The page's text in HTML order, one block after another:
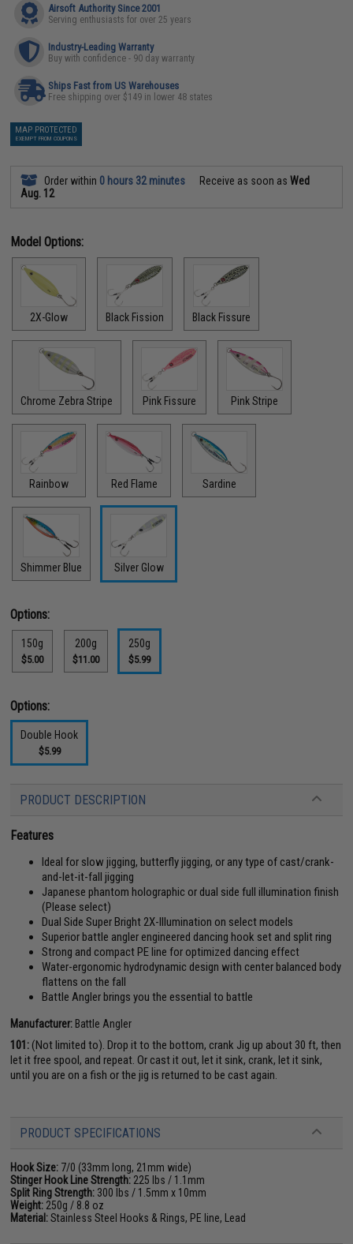
Airsoft Authority Since 2001
Serving enthusiasts for over 25 years
Industry-Leading Warranty
Buy with confidence - 90 day warranty
Ships Fast from US Warehouses
Free shipping over $149 in lower 48 states
MAP PROTECTED
EXEMPT FROM COUPONS
Order within 0 hours 32 minutes Receive as soon asWed
Aug. 12
Model Options:
2X-Glow Black Fission Black Fissure
Chrome Zebra Stripe Pink Fissure Pink Stripe
Rainbow Red Flame Sardine
Shimmer Blue Silver Glow
Options:
150g
$5.00
200g
$11.00
250g
$5.99
Options:
Double Hook
$5.99
PRODUCT DESCRIPTION
Features
Ideal for slow jigging, butterfly jigging, or any type of cast/crank-
and-let-it-fall jigging
Japanese phantom holographic or dual side full illumination finish
(Please select)
Dual Side Super Bright 2X-Illumination on select models
Superior battle angler engineered dancing hook set and split ring
Strong and compact PE line for optimized dancing effect
Water-ergonomic hydrodynamic design with center balanced body
flattens on the fall
Battle Angler brings you the essential to battle
Manufacturer: Battle Angler
101: (Not limited to). Drop it to the bottom, crank Jig up about 30 ft, then
let it free spool, and repeat. Or cast it out, let it sink, crank, let it sink,
until you are on a fish or the jig is returned to be cast again.
PRODUCT SPECIFICATIONS
Hook Size: 7/0 (33mm long, 21mm wide)
Stinger Hook Line Strength: 225 lbs / 1.1mm
Split Ring Strength: 300 lbs / 1.5mm x 10mm
Weight: 250g / 8.8 oz
Material:Stainless Steel Hooks & Rings, PE line, Lead